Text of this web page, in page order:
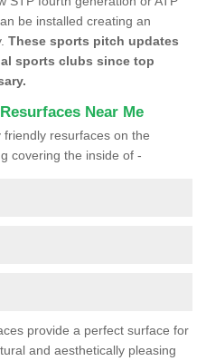
be installed creating an
These sports pitch updates
sports clubs since top
Near Me
resurfaces on the
covering the inside of -
provide a perfect surface for
and aesthetically pleasing